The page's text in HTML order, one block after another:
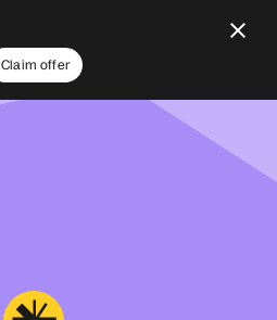
Claim offer